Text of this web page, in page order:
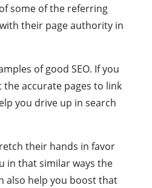
some of the referring
their page authority in
of good SEO. If you
the accurate pages to link
you drive up in search
their hands in favor
in that similar ways the
also help you boost that